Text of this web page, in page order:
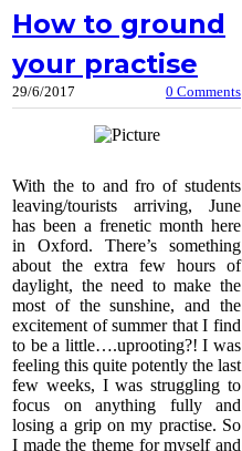
How to ground
your practise
29/6/2017 0 Comments
With the to and fro of students
leaving/tourists arriving, June
has been a frenetic month here
in Oxford. There’s something
about the extra few hours of
daylight, the need to make the
most of the sunshine, and the
excitement of summer that I find
to be a little….uprooting?! I was
feeling this quite potently the last
few weeks, I was struggling to
focus on anything fully and
losing a grip on my practise. So
I made the theme for myself and